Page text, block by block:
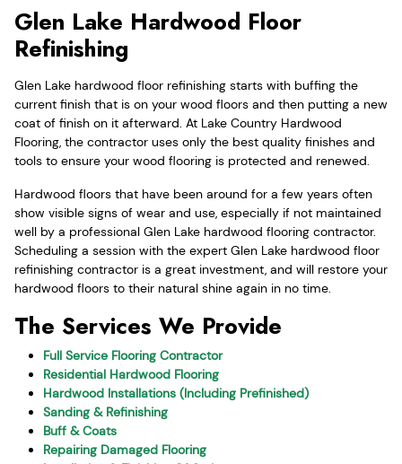
Glen Lake Hardwood Floor
Refinishing
Glen Lake hardwood floor refinishing starts with buffing the
current finish that is on your wood floors and then putting a new
coat of finish on it afterward. At Lake Country Hardwood
Flooring, the contractor uses only the best quality finishes and
tools to ensure your wood flooring is protected and renewed.
Hardwood floors that have been around for a few years often
show visible signs of wear and use, especially if not maintained
well by a professional Glen Lake hardwood flooring contractor.
Scheduling a session with the expert Glen Lake hardwood floor
refinishing contractor is a great investment, and will restore your
hardwood floors to their natural shine again in no time.
The Services We Provide
Full Service Flooring Contractor
Residential Hardwood Flooring
Hardwood Installations (Including Prefinished)
Sanding & Refinishing
Buff & Coats
Repairing Damaged Flooring